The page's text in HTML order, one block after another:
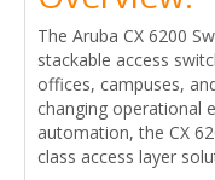
The Aruba CX 6200
stackable access
offices, campuses,
changing operational
automation, the CX
class access layer